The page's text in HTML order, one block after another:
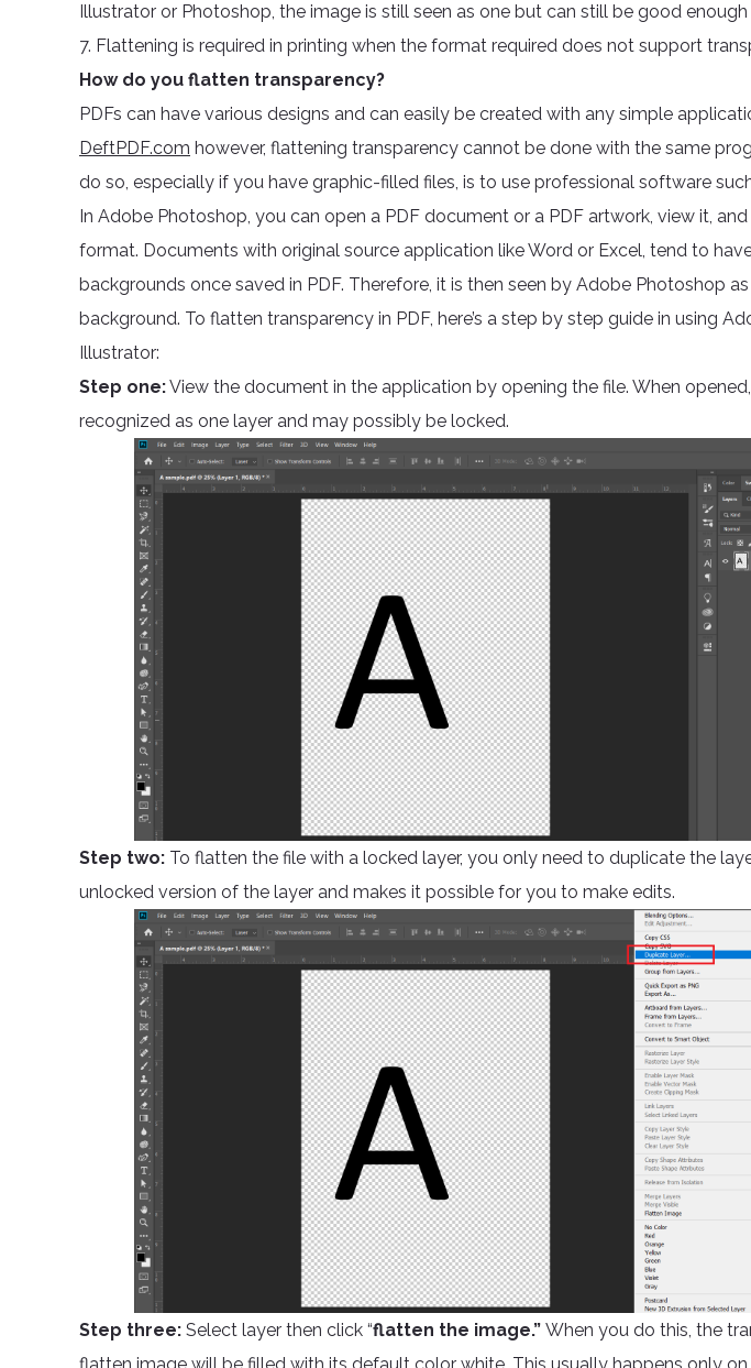
Illustrator or Photoshop, the image is still seen as one but can still be good
7. Flattening is required in printing when the format required does not support
How do you flatten transparency?
PDFs can have various designs and can easily be created with any simple
DeftPDF.com however, flattening transparency cannot be done with the same
do so, especially if you have graphic-filled files, is to use professional software
In Adobe Photoshop, you can open a PDF document or a PDF artwork, view it,
format. Documents with original source application like Word or Excel, tend to
backgrounds once saved in PDF. Therefore, it is then seen by Adobe Photoshop
background. To flatten transparency in PDF, here’s a step by step guide in using
Illustrator:
Step one:View the document in the application by opening the file. When
recognized as one layer and may possibly be locked.
Step two: To flatten the file with a locked layer, you only need to duplicate the
unlocked version of the layer and makes it possible for you to make edits.
Step three: Select layer then click “flatten the image.” When you do this, the